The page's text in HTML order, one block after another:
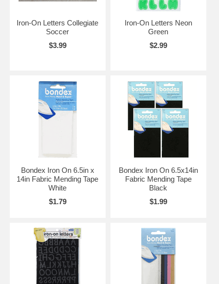
Iron-On Letters Collegiate
Soccer
$3.99
Iron-On Letters Neon
Green
$2.99
Bondex Iron On 6.5in x
14in Fabric Mending Tape
White
$1.79
Bondex Iron On 6.5x14in
Fabric Mending Tape
Black
$1.99